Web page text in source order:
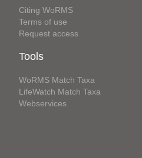
Citing WoRMS
Terms of use
Request access
Tools
WoRMS Match Taxa
LifeWatch Match Taxa
Webservices